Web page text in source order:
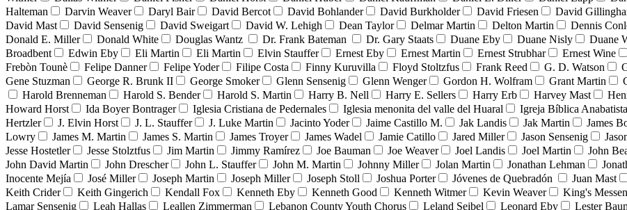
Halteman
Darvin Weaver Daryl Bair David Bercot David Bohlander David Burkholder David Friesen David
David Mast
David Sensenig David Sweigart David W. Lehigh Dean Taylor Delmar Martin Delton Martin Dennis
Donald E. Miller
Donald White Douglas Wantz Dr. Frank Bateman Dr. Gary Staats Duane Eby Duane Nisly Duane
Broadbent
Edwin Eby Eli Martin Eli Martin Elvin Stauffer Ernest Eby Ernest Martin Ernest Strubhar Ernest Wine
Frebòn Tounè
Felipe Danner Felipe Yoder Filipe Costa Finny Kuruvilla Floyd Stoltzfus Frank Reed G. D. Watson
Gene Stuzman
George R. Brunk II George Smoker Glenn Sensenig Glenn Wenger Gordon H. Wolfram Grant Martin
Harold Brenneman
Harold S. Bender Harold S. Martin Harry B. Nell Harry E. Sellers Harry Erb Harvey Mast
Howard Horst
Ida Boyer Bontrager Iglesia Cristiana de Pedernales Iglesia menonita del valle del Huaral Igreja Bíblica
Hertzler
J. Elvin Horst J. L. Stauffer J. Luke Martin Jacinto Yoder Jaime Castillo M. Jak Landis Jak Martin James
Lowry
James M. Martin James S. Martin James Troyer James Wadel Jamie Catillo Jared Miller Jason Sensenig
Jesse Hostetler
Jesse Stolztfus Jim Martin Jimmy Ramírez Joe Bauman Joe Weaver Joel Landis Joel Martin John
John David Martin
John Drescher John L. Stauffer John M. Martin Johnny Miller Jolan Martin Jonathan Lehman
Inocente Mejía
José Miller Joseph Martin Joseph Miller Joseph Stoll Joshua Porter Jóvenes de Quebradón Juan Mast
Keith Crider
Keith Gingerich Kendall Fox Kenneth Eby Kenneth Good Kenneth Witmer Kevin Weaver King's
Lamar Sensenig
Leah Hallas Leallen Zimmerman Lebanon County Youth Chorus Leland Seibel Leonard Eby Lester